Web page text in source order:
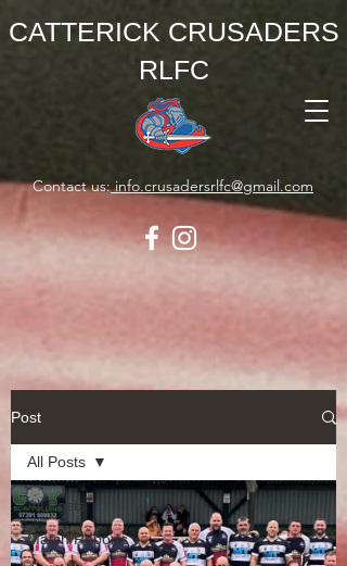
CATTERICK CRUSADERS
RLFC
Contact us:info.crusadersrlfc@gmail.com
Post
All Posts
Match Reports
All Posts